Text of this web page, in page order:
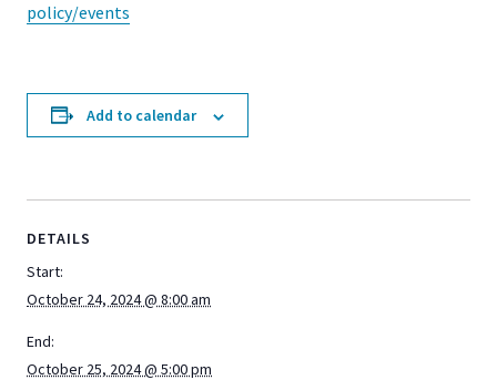
policy/events
Add to calendar
DETAILS
Start:
October 24, 2024 @ 8:00 am
End:
October 25, 2024 @ 5:00 pm